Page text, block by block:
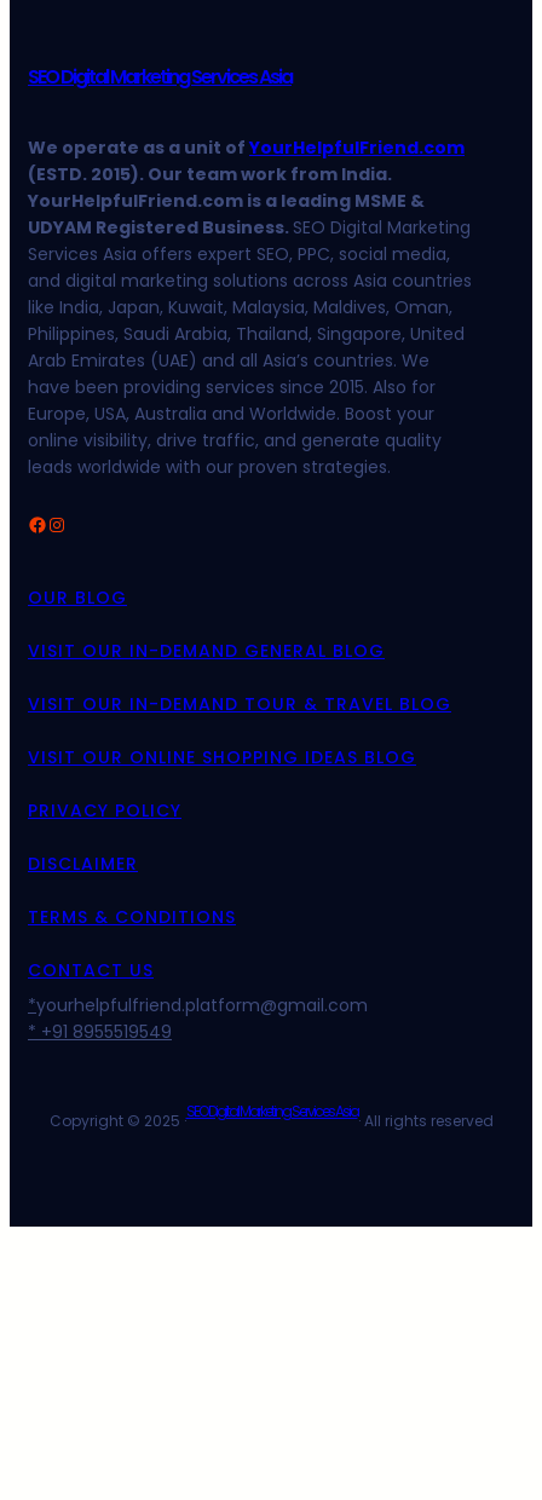
SEO Digital Marketing Services Asia
We operate as a unit ofYourHelpfulFriend.com
(ESTD. 2015). Our team work from India.
YourHelpfulFriend.com is a leading MSME &
UDYAM Registered Business. SEO Digital Marketing
Services Asia offers expert SEO, PPC, social media,
and digital marketing solutions across Asia countries
like India, Japan, Kuwait, Malaysia, Maldives, Oman,
Philippines, Saudi Arabia, Thailand, Singapore, United
Arab Emirates (UAE) and all Asia’s countries. We
have been providing services since 2015. Also for
Europe, USA, Australia and Worldwide. Boost your
online visibility, drive traffic, and generate quality
leads worldwide with our proven strategies.
Facebook Instagram
OUR BLOG
VISIT OUR IN-DEMAND GENERAL BLOG
VISIT OUR IN-DEMAND TOUR & TRAVEL BLOG
VISIT OUR ONLINE SHOPPING IDEAS BLOG
PRIVACY POLICY
DISCLAIMER
TERMS & CONDITIONS
CONTACT US
*yourhelpfulfriend.platform@gmail.com
* +91 8955519549
Copyright © 2025 ·SEO Digital Marketing Services Asia· All rights reserved